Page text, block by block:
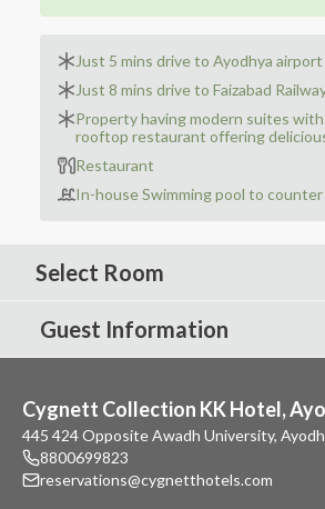
Just 5 mins drive to Ayodhya airport
Just 8 mins drive to Faizabad
Property having modern suites with
rooftop restaurant offering
Restaurant
In-house Swimming pool to
Select Room
Guest Information
Cygnett Collection KK Hotel,
445 424 Opposite Awadh University,
8800699823
reservations@cygnetthotels.com